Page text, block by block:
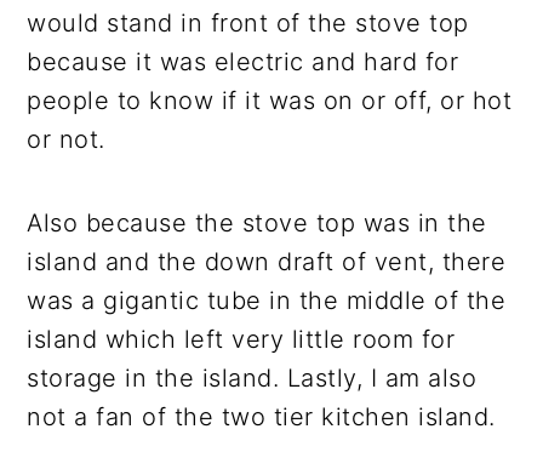
would stand in front of the stove top
because it was electric and hard for
people to know if it was on or off, or hot
or not.
Also because the stove top was in the
island and the down draft of vent, there
was a gigantic tube in the middle of the
island which left very little room for
storage in the island. Lastly, I am also
not a fan of the two tier kitchen island.